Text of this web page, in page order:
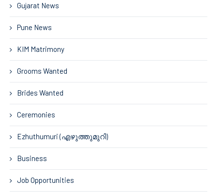
Gujarat News
Pune News
KIM Matrimony
Grooms Wanted
Brides Wanted
Ceremonies
Ezhuthumuri (എഴുത്തുമുറി)
Business
Job Opportunities